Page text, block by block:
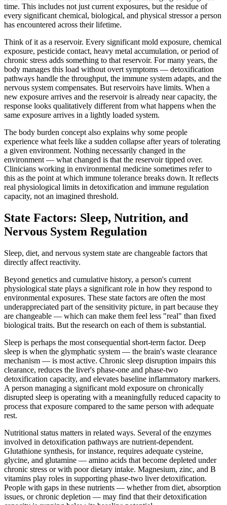
time. This includes not just current exposures, but the residue of
every significant chemical, biological, and physical stressor a person
has encountered across their lifetime.
Think of it as a reservoir. Every significant mold exposure, chemical
exposure, pesticide contact, heavy metal accumulation, or period of
chronic stress adds something to that reservoir. For many years, the
body manages this load without overt symptoms — detoxification
pathways handle the throughput, the immune system adapts, and the
nervous system compensates. But reservoirs have limits. When a
new exposure arrives and the reservoir is already near capacity, the
response looks qualitatively different from what happens when the
same exposure arrives in a lightly loaded system.
The body burden concept also explains why some people
experience what feels like a sudden collapse after years of tolerating
a given environment. Nothing necessarily changed in the
environment — what changed is that the reservoir tipped over.
Clinicians working in environmental medicine sometimes refer to
this as the point at which immune tolerance breaks down. It reflects
real physiological limits in detoxification and immune regulation
capacity, not an imagined threshold.
State Factors: Sleep, Nutrition, and
Nervous System Regulation
Sleep, diet, and nervous system state are changeable factors that
directly affect reactivity.
Beyond genetics and cumulative history, a person's current
physiological state plays a significant role in how they respond to
environmental exposures. These state factors are often the most
underappreciated part of the sensitivity picture, in part because they
are changeable — which can make them feel less "real" than fixed
biological traits. But the research on each of them is substantial.
Sleep is perhaps the most consequential short-term factor. Deep
sleep is when the glymphatic system — the brain's waste clearance
mechanism — is most active. Chronic sleep disruption impairs this
clearance, reduces the liver's phase-one and phase-two
detoxification capacity, and elevates baseline inflammatory markers.
A person managing a significant mold exposure on chronically
disrupted sleep is operating with a meaningfully reduced capacity to
process that exposure compared to the same person with adequate
rest.
Nutritional status matters in related ways. Several of the enzymes
involved in detoxification pathways are nutrient-dependent.
Glutathione synthesis, for instance, requires adequate cysteine,
glycine, and glutamine — amino acids that become depleted under
chronic stress or with poor dietary intake. Magnesium, zinc, and B
vitamins play roles in supporting phase-two liver detoxification.
People with gaps in these nutrients — whether from diet, absorption
issues, or chronic depletion — may find that their detoxification